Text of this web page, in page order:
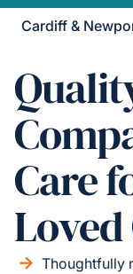
Cardiff &
Care
Loved
Thoughtfully